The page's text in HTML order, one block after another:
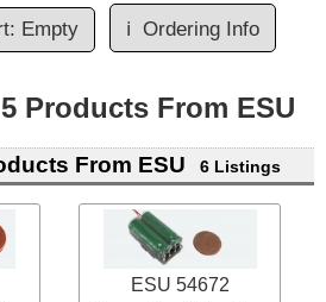
Empty ℹ️ Ordering Info
Products From ESU
From ESU 6 Listings
ESU 54672